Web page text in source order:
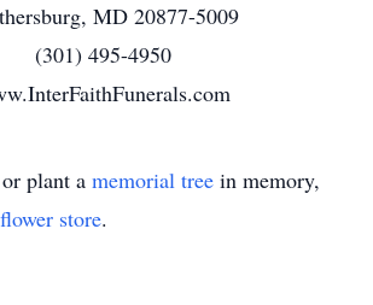
MD 20877-5009
(301) 495-4950
plant a memorial tree in memory,
flower store.